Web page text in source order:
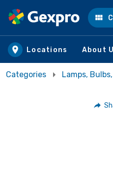
Skip to main content
Locations About
Categories Lamps,